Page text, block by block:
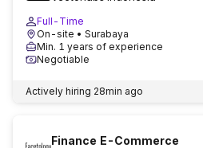
Full-Time
On-site • Surabaya
Min. 1 years of experience
Negotiable
Actively hiring 28min ago
Finance E-Commerce